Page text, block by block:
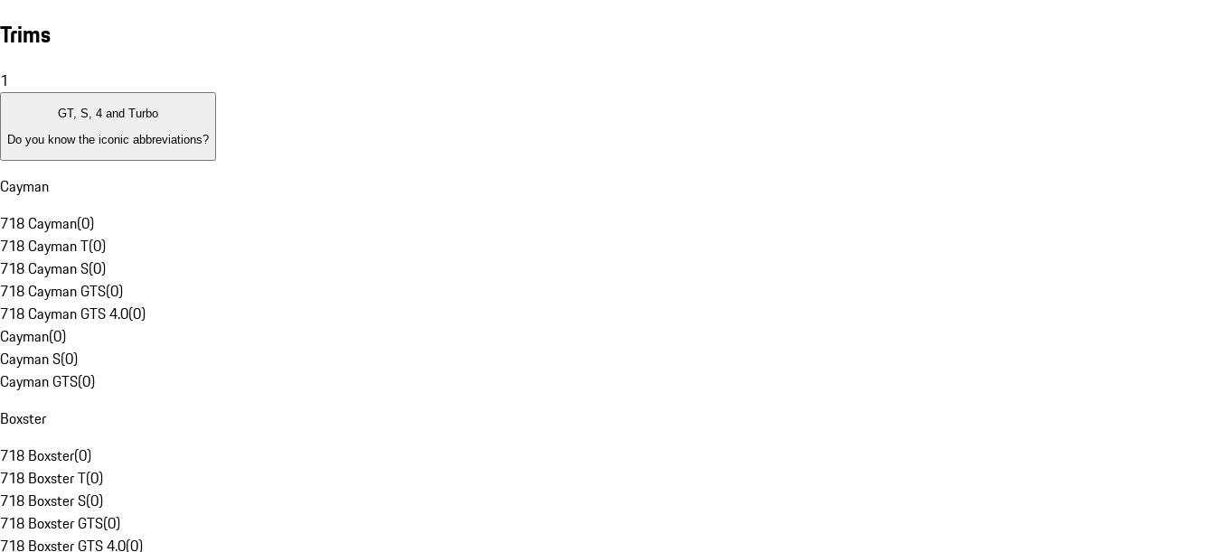
Trims
1
GT, S, 4 and Turbo
Do you know the iconic abbreviations?
Cayman
718 Cayman(0)
718 Cayman T(0)
718 Cayman S(0)
718 Cayman GTS(0)
718 Cayman GTS 4.0(0)
Cayman(0)
Cayman S(0)
Cayman GTS(0)
Boxster
718 Boxster(0)
718 Boxster T(0)
718 Boxster S(0)
718 Boxster GTS(0)
718 Boxster GTS 4.0(0)